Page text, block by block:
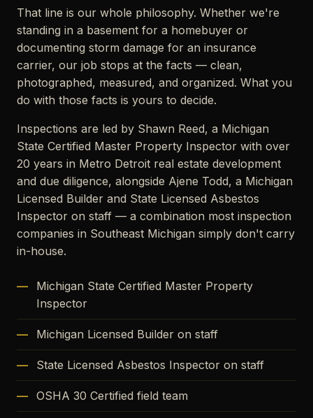
That line is our whole philosophy. Whether we're
standing in a basement for a homebuyer or
documenting storm damage for an insurance
carrier, our job stops at the facts — clean,
photographed, measured, and organized. What you
do with those facts is yours to decide.
Inspections are led by Shawn Reed, a Michigan
State Certified Master Property Inspector with over
20 years in Metro Detroit real estate development
and due diligence, alongside Ajene Todd, a Michigan
Licensed Builder and State Licensed Asbestos
Inspector on staff — a combination most inspection
companies in Southeast Michigan simply don't carry
in-house.
Michigan State Certified Master Property
Inspector
Michigan Licensed Builder on staff
State Licensed Asbestos Inspector on staff
OSHA 30 Certified field team